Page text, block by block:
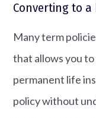
Converting to a
Many term
that allows you
permanent life
policy without